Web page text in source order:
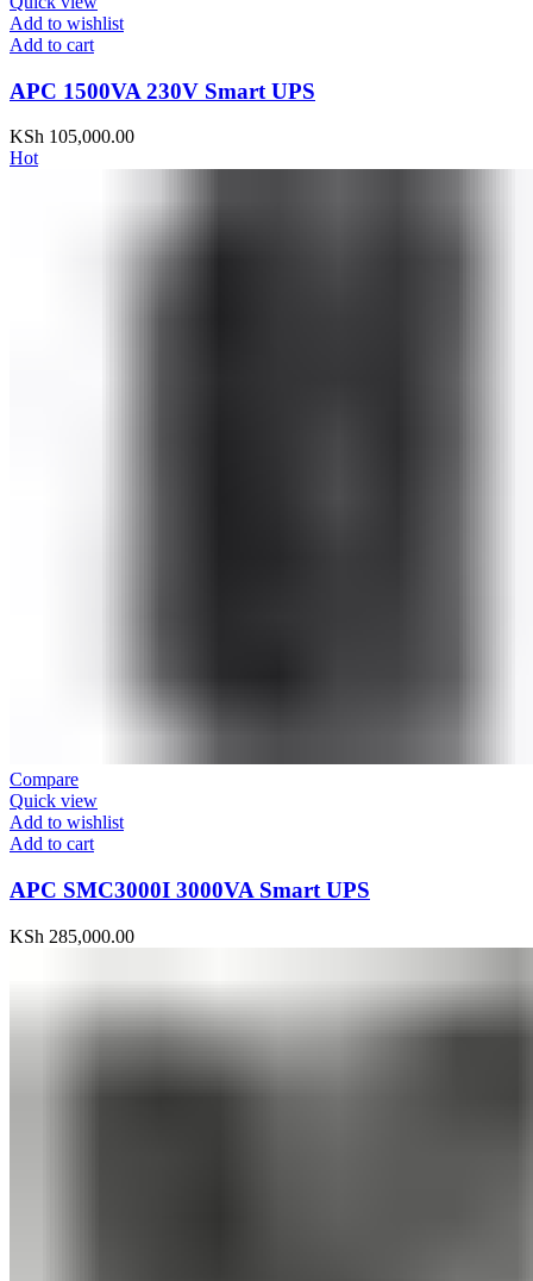
Add to wishlist
Add to cart
APC 1500VA 230V Smart UPS
KSh 105,000.00
Hot
Compare
Quick view
Add to wishlist
Add to cart
APC SMC3000I 3000VA Smart UPS
KSh 285,000.00